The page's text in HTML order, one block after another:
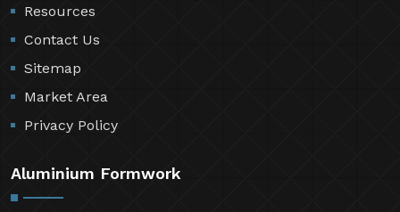
Resources
Contact Us
Sitemap
Market Area
Privacy Policy
Aluminium Formwork